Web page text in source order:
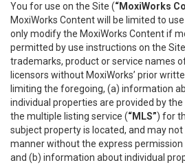
You for use on the Site (“MoxiWorks
MoxiWorks Content will be limited to
only modify the MoxiWorks Content if
permitted by use instructions on the
trademarks, product or service names
licensors without MoxiWorks’ prior
limiting the foregoing, (a) information
individual properties are provided by
the multiple listing service (“MLS”) for
subject property is located, and may
manner without the express
and (b) information about individual